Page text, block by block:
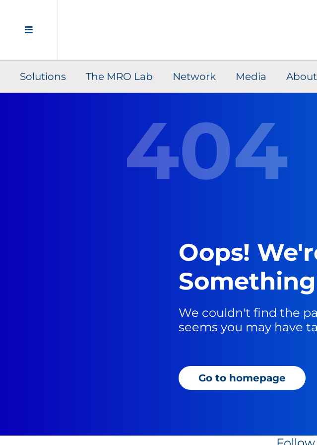
Solutions The MRO Lab Network Media
404
Oops!
We couldn't find the
seems you may have
Go to homepage